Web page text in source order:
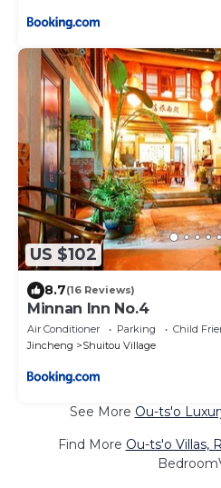
US $102
8.7(16 Reviews)
Minnan Inn No.4
Air Conditioner Parking
Child
Jincheng
Shuitou Village
See More Ou-ts'o
Find More Ou-ts'o Villas,